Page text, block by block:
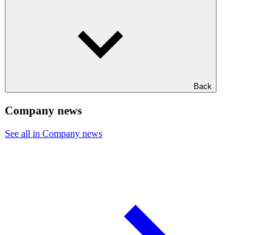
Back
Company news
See all in Company news